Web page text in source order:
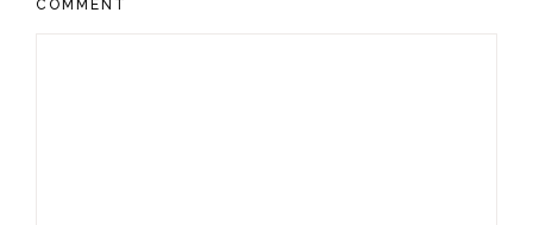
COMMENT